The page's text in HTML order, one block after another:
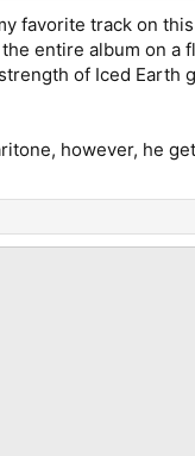
favorite track on
entire album on a
of Iced Earth
however, he